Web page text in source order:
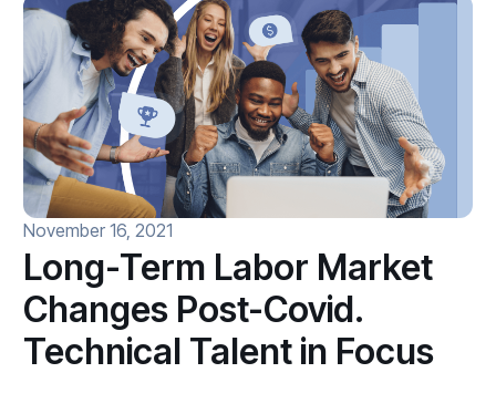
November 16, 2021
Long-Term Labor Market
Changes Post-Covid.
Technical Talent in Focus